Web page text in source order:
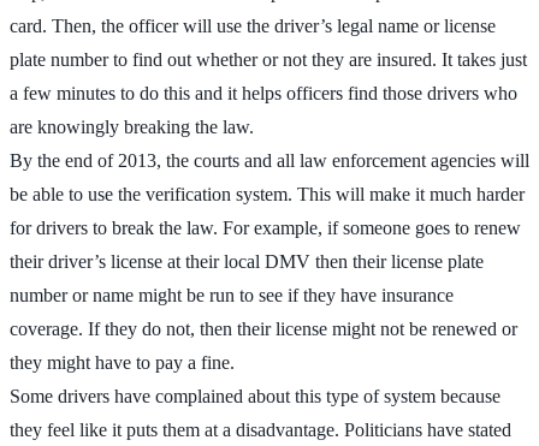
card. Then, the officer will use the driver’s legal name or license
plate number to find out whether or not they are insured. It takes just
a few minutes to do this and it helps officers find those drivers who
are knowingly breaking the law.
By the end of 2013, the courts and all law enforcement agencies will
be able to use the verification system. This will make it much harder
for drivers to break the law. For example, if someone goes to renew
their driver’s license at their local DMV then their license plate
number or name might be run to see if they have insurance
coverage. If they do not, then their license might not be renewed or
they might have to pay a fine.
Some drivers have complained about this type of system because
they feel like it puts them at a disadvantage. Politicians have stated